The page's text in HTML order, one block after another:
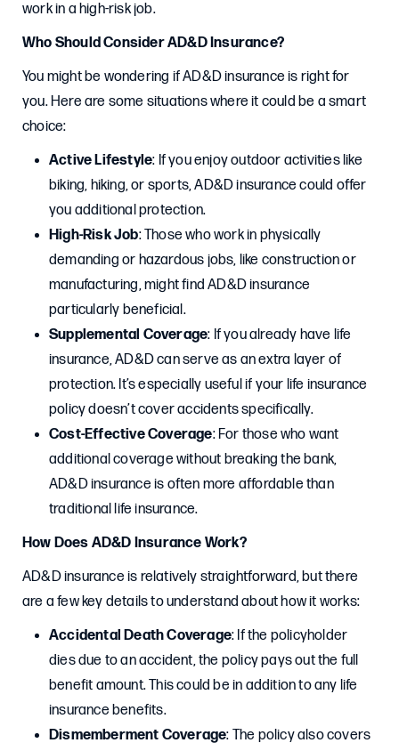
work in a high-risk job.
Who Should Consider AD&D Insurance?
You might be wondering if AD&D insurance is right for
you. Here are some situations where it could be a smart
choice:
Active Lifestyle: If you enjoy outdoor activities like
biking, hiking, or sports, AD&D insurance could offer
you additional protection.
High-Risk Job: Those who work in physically
demanding or hazardous jobs, like construction or
manufacturing, might find AD&D insurance
particularly beneficial.
Supplemental Coverage: If you already have life
insurance, AD&D can serve as an extra layer of
protection. It’s especially useful if your life insurance
policy doesn’t cover accidents specifically.
Cost-Effective Coverage: For those who want
additional coverage without breaking the bank,
AD&D insurance is often more affordable than
traditional life insurance.
How Does AD&D Insurance Work?
AD&D insurance is relatively straightforward, but there
are a few key details to understand about how it works:
Accidental Death Coverage: If the policyholder
dies due to an accident, the policy pays out the full
benefit amount. This could be in addition to any life
insurance benefits.
Dismemberment Coverage: The policy also covers